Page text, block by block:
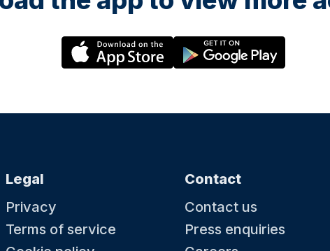
Legal
Privacy
Terms of service
Contact
Contact us
Press enquiries